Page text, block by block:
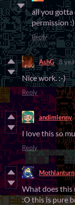
all you gotta
permission :)
Reply
AshG 8
Nice work. :-)
Reply
andimlenny
I love this so
Reply
Mothlanturn
What does this
:O this is pure